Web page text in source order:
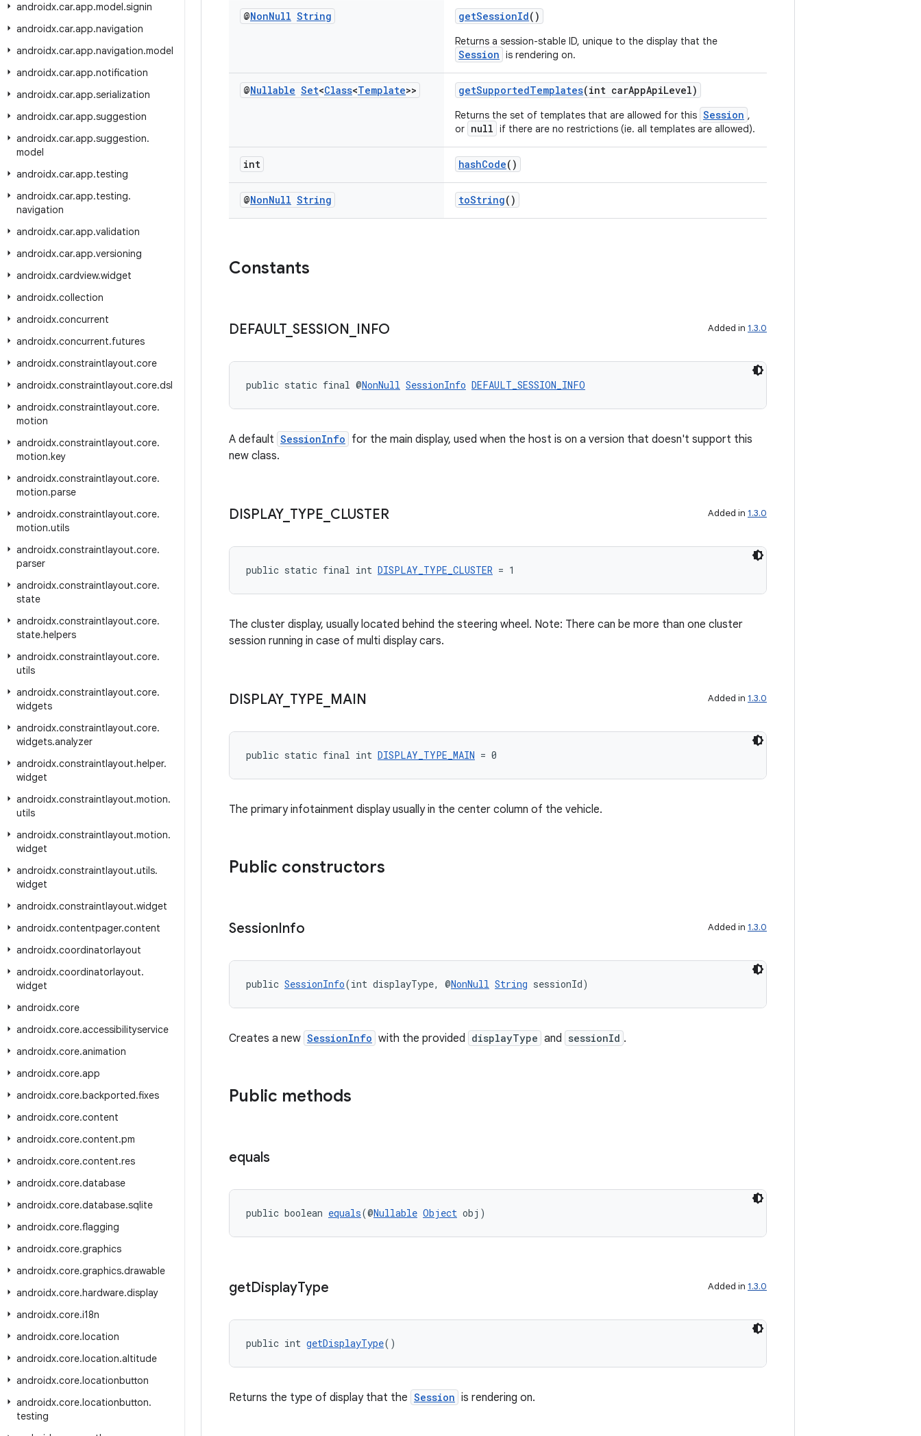
androidx.car.app.model.signin
androidx.car.app.navigation
androidx.car.app.navigation.model
androidx.car.app.notification
androidx.car.app.serialization
androidx.car.app.suggestion
androidx.car.app.suggestion.
model
androidx.car.app.testing
androidx.car.app.testing.
navigation
androidx.car.app.validation
androidx.car.app.versioning
androidx.cardview.widget
androidx.collection
androidx.concurrent
androidx.concurrent.futures
androidx.constraintlayout.core
androidx.constraintlayout.core.dsl
androidx.constraintlayout.core.
motion
androidx.constraintlayout.core.
motion.key
androidx.constraintlayout.core.
motion.parse
androidx.constraintlayout.core.
motion.utils
androidx.constraintlayout.core.
parser
androidx.constraintlayout.core.
state
androidx.constraintlayout.core.
state.helpers
androidx.constraintlayout.core.
utils
androidx.constraintlayout.core.
widgets
androidx.constraintlayout.core.
widgets.analyzer
androidx.constraintlayout.helper.
widget
androidx.constraintlayout.motion.
utils
androidx.constraintlayout.motion.
widget
androidx.constraintlayout.utils.
widget
androidx.constraintlayout.widget
androidx.contentpager.content
androidx.coordinatorlayout
androidx.coordinatorlayout.
widget
androidx.core
androidx.core.accessibilityservice
androidx.core.animation
androidx.core.app
androidx.core.backported.fixes
androidx.core.content
androidx.core.content.pm
androidx.core.content.res
androidx.core.database
androidx.core.database.sqlite
androidx.core.flagging
androidx.core.graphics
androidx.core.graphics.drawable
androidx.core.hardware.display
androidx.core.i18n
androidx.core.location
androidx.core.location.altitude
androidx.core.locationbutton
androidx.core.locationbutton.
testing
@NonNull String getSessionId()
Returns a session-stable ID, unique to the display that the
Session is rendering on.
@Nullable Set<Class<Template>> getSupportedTemplates(int carAppApiLevel)
Returns the set of templates that are allowed for this Session ,
or null if there are no restrictions (ie. all templates are allowed).
int hashCode()
@NonNull String toString()
Constants
DEFAULT_ SESSION INFO Added in 1.3.0
public static final @NonNull SessionInfo DEFAULT_SESSION_INFO
A default SessionInfo for the main display, used when the host is on a version that doesn't support this
new class.
DISPLAY_ TYPE CLUSTER Added in 1.3.0
public static final int DISPLAY_TYPE_CLUSTER = 1
The cluster display, usually located behind the steering wheel. Note: There can be more than one cluster
session running in case of multi display cars.
DISPLAY_ TYPE MAIN Added in 1.3.0
public static final int DISPLAY_TYPE_MAIN = 0
The primary infotainment display usually in the center column of the vehicle.
Public constructors
SessionInfo Added in 1.3.0
public SessionInfo(int displayType, @NonNull String sessionId)
Creates a new SessionInfo with the provided displayType and sessionId .
Public methods
equals
public boolean equals(@Nullable Object obj)
getDisplayType Added in 1.3.0
public int getDisplayType()
Returns the type of display that the Session is rendering on.